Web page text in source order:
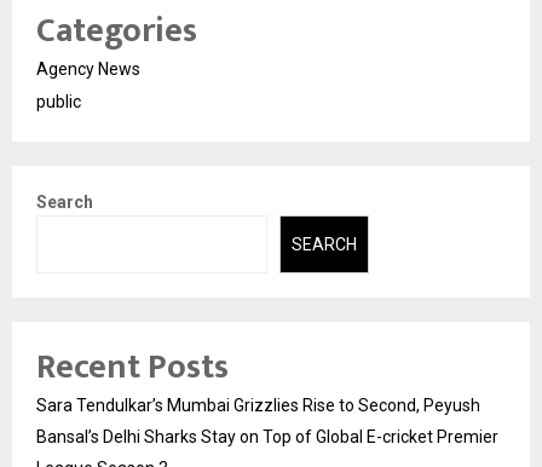
Categories
Agency News
public
Search
SEARCH
Recent Posts
Sara Tendulkar’s Mumbai Grizzlies Rise to Second, Peyush
Bansal’s Delhi Sharks Stay on Top of Global E-cricket Premier